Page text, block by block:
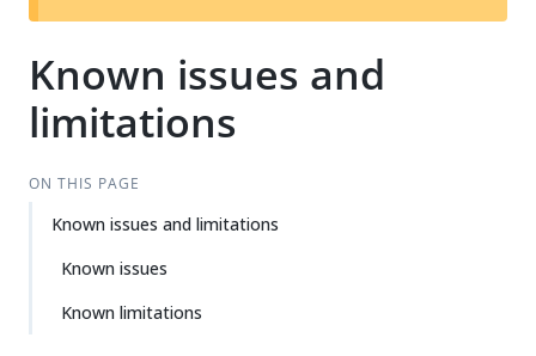
t
Known issues and
limitations
ON THIS PAGE
Known issues and limitations
Known issues
Known limitations